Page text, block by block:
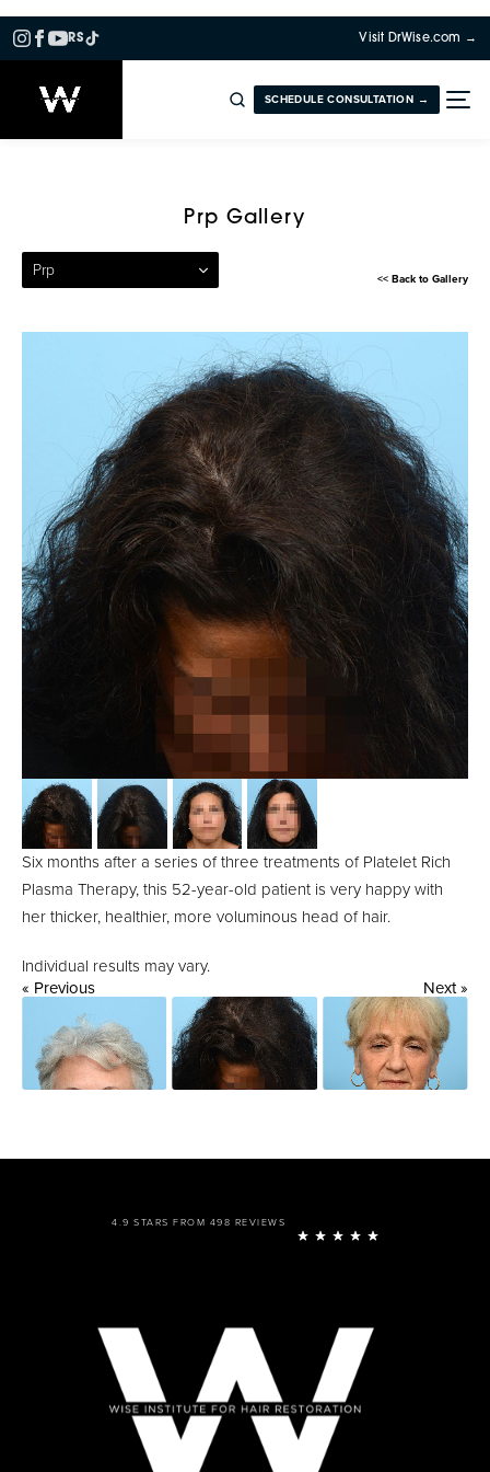
RS Visit DrWise.com →
SCHEDULE CONSULTATION →
Prp Gallery
Prp << Back to Gallery
Six months after a series of three treatments of Platelet Rich
Plasma Therapy, this 52-year-old patient is very happy with
her thicker, healthier, more voluminous head of hair.
Individual results may vary.
« Previous
Next »
4.9 STARS FROM 498 REVIEWS